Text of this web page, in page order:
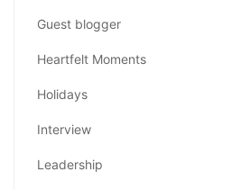
Guest blogger
Heartfelt Moments
Holidays
Interview
Leadership